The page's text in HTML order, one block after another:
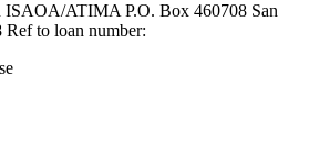
ISAOA/ATIMA P.O. Box 460708 San
to loan number: